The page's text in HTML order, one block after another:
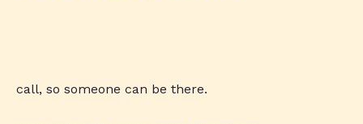
call, so someone can be there.